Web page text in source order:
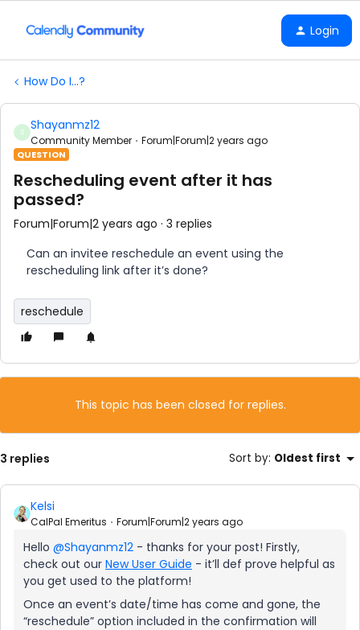
Login
How Do I...?
S Shayanmz12
Community Member Forum|Forum|2 years ago
QUESTION
Rescheduling event after it has
passed?
Forum|Forum|2 years ago 3 replies
Can an invitee reschedule an event using the
rescheduling link after it’s done?
reschedule
This topic has been closed for replies.
3 replies Sort by: Oldest first
Kelsi
CalPal Emeritus Forum|Forum|2 years ago
Hello @Shayanmz12 - thanks for your post! Firstly,
check out our New User Guide - it’ll def prove helpful as
you get used to the platform!
Once an event’s date/time has come and gone, the
“reschedule” option included in the confirmation will